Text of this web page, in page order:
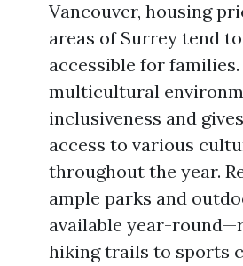
Vancouver, housing
areas of Surrey tend
accessible for
multicultural
inclusiveness and
access to various
throughout the year.
ample parks and
available year-
hiking trails to sports